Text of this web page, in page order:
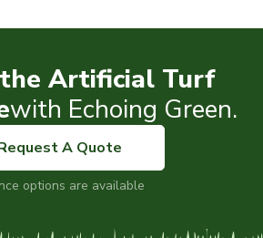
Artificial Turf
with Echoing Green.
A Quote
options are available